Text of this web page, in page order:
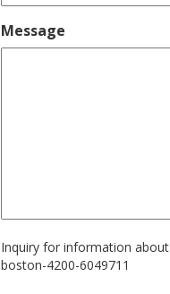
DD
slash
Message
Inquiry for information
boston-4200-6049711